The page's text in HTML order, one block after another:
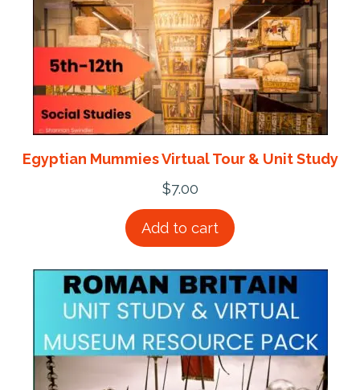
Egyptian Mummies Virtual Tour & Unit Study
$7.00
Add to cart